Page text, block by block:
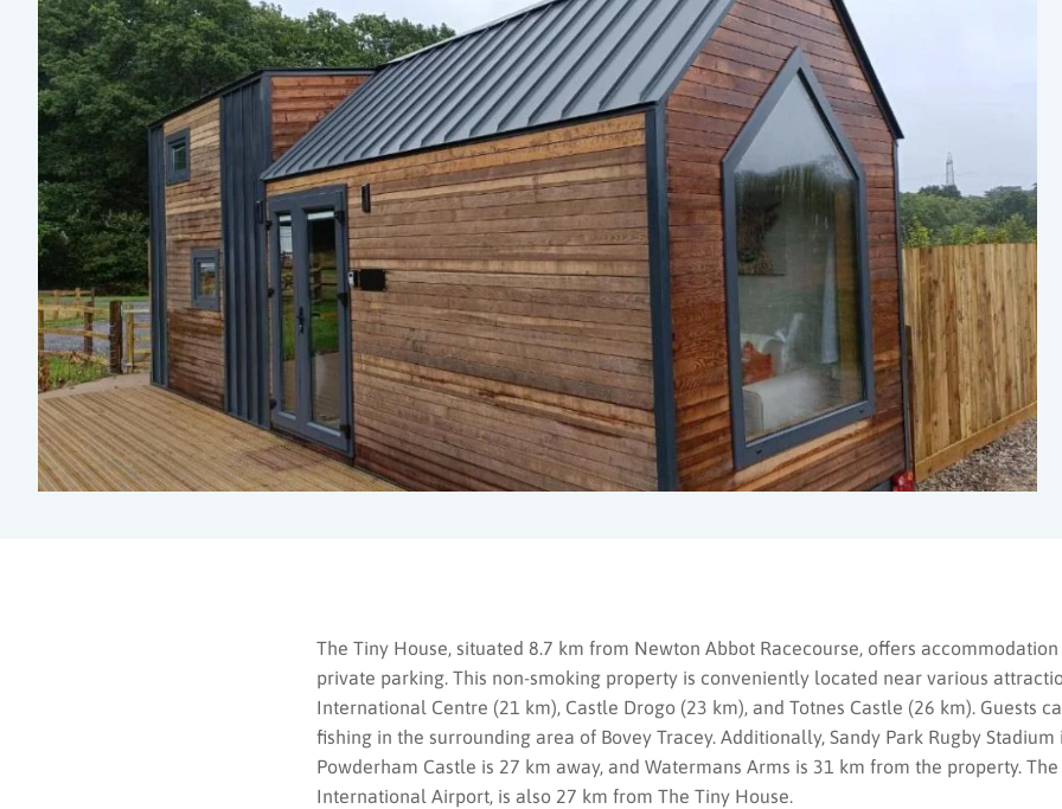
The Tiny House, situated 8.7 km from Newton Abbot Racecourse, offers
private parking. This non-smoking property is conveniently located near various
International Centre (21 km), Castle Drogo (23 km), and Totnes Castle (26 km). Guests
fishing in the surrounding area of Bovey Tracey. Additionally, Sandy Park Rugby Stadium
Powderham Castle is 27 km away, and Watermans Arms is 31 km from the property.
International Airport, is also 27 km from The Tiny House.